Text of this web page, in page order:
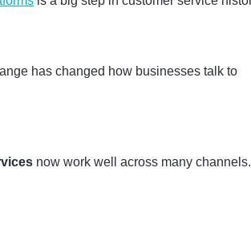
has changed how businesses talk to
now work well across many channels.